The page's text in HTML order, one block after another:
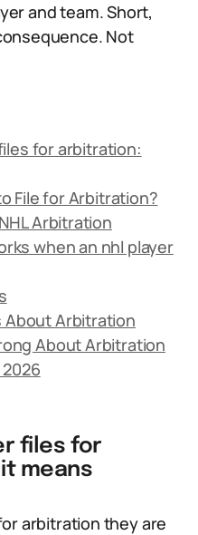
and team. Short,
Not
for arbitration:
File for Arbitration?
Arbitration
when an nhl player
About Arbitration
About Arbitration
files for
means
arbitration they are